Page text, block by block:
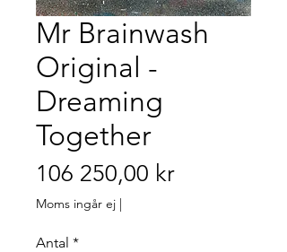
Mr Brainwash
Original -
Dreaming
Together
106 250,00 krPris
Moms ingår ej |
Antal *